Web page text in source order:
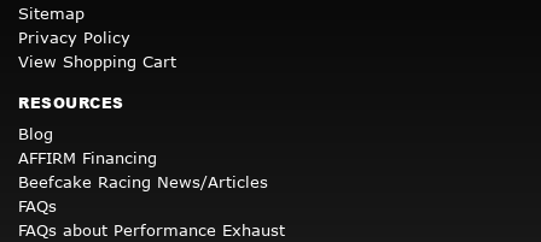
Sitemap
Privacy Policy
View Shopping Cart
RESOURCES
Blog
AFFIRM Financing
Beefcake Racing News/Articles
FAQs
FAQs about Performance Exhaust